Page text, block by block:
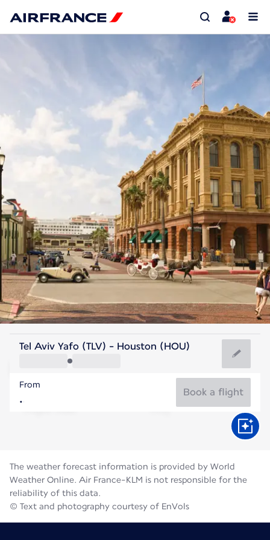
United States Of America
Houston
United States Of America
Tel Aviv Yafo (TLV) - Houston (HOU)
From
Book a flight
The weather forecast information is provided by World
Weather Online. Air France-KLM is not responsible for the
reliability of this data.
© Text and photography courtesy of EnVols